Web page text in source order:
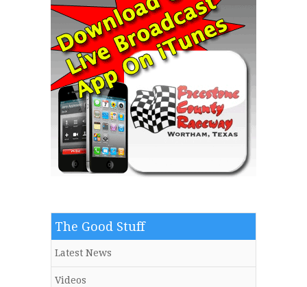
The Good Stuff
Latest News
Videos